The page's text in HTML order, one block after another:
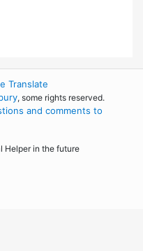
Translate
, some rights reserved.
and comments to
Helper in the future